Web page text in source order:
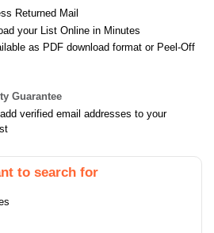
Returned Mail
your List Online in Minutes
as PDF download format or Peel-Off
Guarantee
verified email addresses to your
to search for